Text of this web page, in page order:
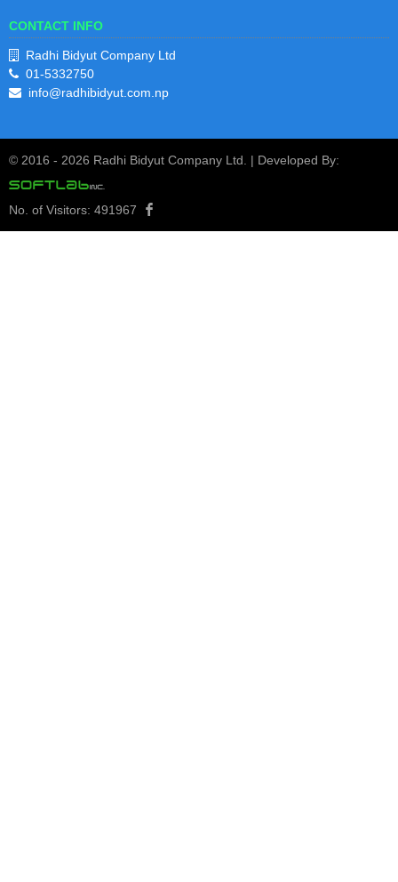
29
Magh
2080
2nd Quarterly Report 2080/81
2nd Quarterly Report 2080/81
View Notice
2080
1st Quarterly Report 2080/81
CONTACT INFO
Radhi Bidyut Company Ltd
01-5332750
info@radhibidyut.com.np
© 2016 - 2026 Radhi Bidyut Company Ltd. | Developed By:
No. of Visitors: 491967